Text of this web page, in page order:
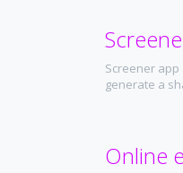
Screener
generate a
Online